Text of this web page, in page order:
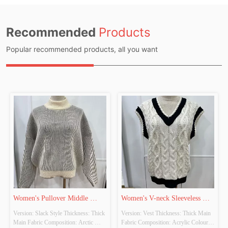
Recommended Products
Popular recommended products, all you want
Women's Pullover Middle
Collar Long Sleeve Knitted
Version: Slack Style Thickness: Thick
Main Fabric Composition: Arctic
Women's V-neck Sleeveless
Contrast Knitted Vest
Version: Vest Thickness: Thick Main
Fabric Composition: Acrylic Colour: